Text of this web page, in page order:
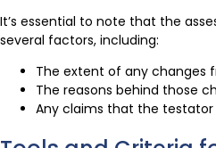
It’s essential to note that the
several factors, including:
The extent of any changes
The reasons behind those
Any claims that the